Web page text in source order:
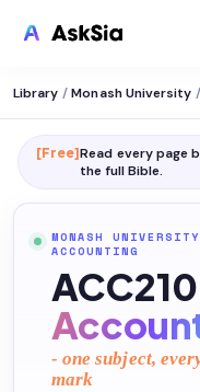
Library / Monash University /
[Free]Read every page
the full Bible.
MONASH UNIVERSITY
ACCOUNTING
- one subject,
mark